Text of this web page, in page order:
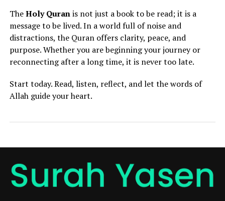
TheHoly Quranis not just a book to be read; it is a
message to be lived. In a world full of noise and
distractions, the Quran offers clarity, peace, and
purpose. Whether you are beginning your journey or
reconnecting after a long time, it is never too late.
Start today. Read, listen, reflect, and let the words of
Allah guide your heart.